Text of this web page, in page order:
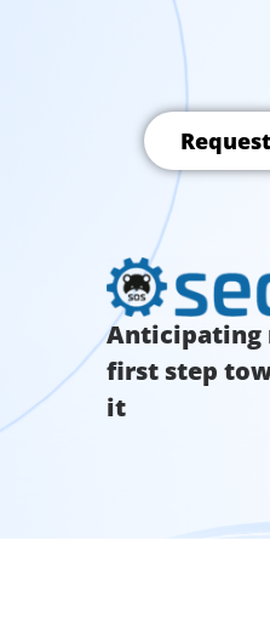
Anticipating
first step
it